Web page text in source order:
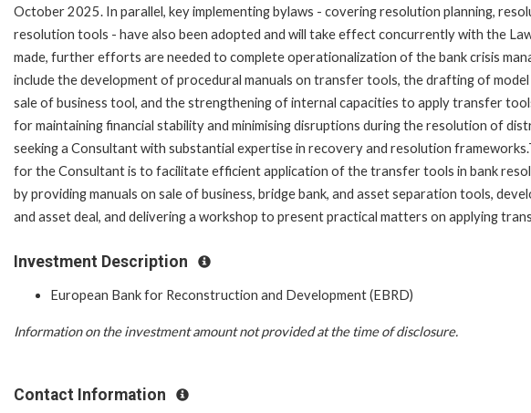
October 2025. In parallel, key implementing bylaws - covering resolution planning,
resolution tools - have also been adopted and will take effect concurrently with the
made, further efforts are needed to complete operationalization of the bank crisis
include the development of procedural manuals on transfer tools, the drafting of
sale of business tool, and the strengthening of internal capacities to apply transfer
for maintaining financial stability and minimising disruptions during the resolution of
seeking a Consultant with substantial expertise in recovery and resolution
for the Consultant is to facilitate efficient application of the transfer tools in bank
by providing manuals on sale of business, bridge bank, and asset separation tools,
and asset deal, and delivering a workshop to present practical matters on applying
Investment Description
European Bank for Reconstruction and Development (EBRD)
Information on the investment amount not provided at the time of disclosure.
Contact Information